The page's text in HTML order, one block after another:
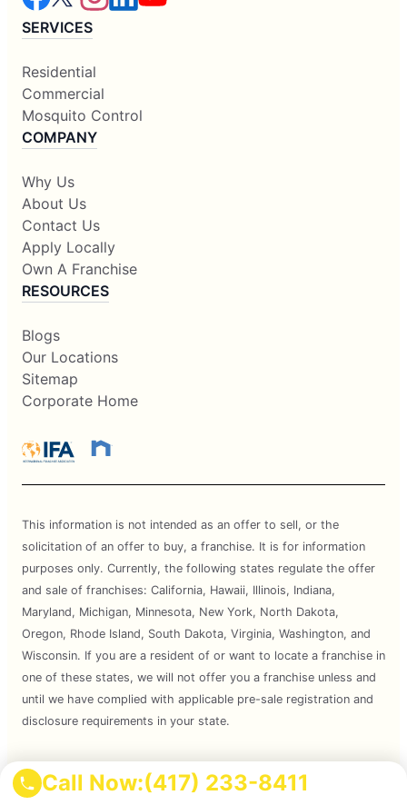
Call Now:(417) 233-8411
SERVICES
Residential
Commercial
Mosquito Control
COMPANY
Why Us
About Us
Contact Us
Apply Locally
Own A Franchise
RESOURCES
Blogs
Our Locations
Sitemap
Corporate Home
This information is not intended as an offer to sell, or the
solicitation of an offer to buy, a franchise. It is for information
purposes only. Currently, the following states regulate the offer
and sale of franchises: California, Hawaii, Illinois, Indiana,
Maryland, Michigan, Minnesota, New York, North Dakota,
Oregon, Rhode Island, South Dakota, Virginia, Washington, and
Wisconsin. If you are a resident of or want to locate a franchise in
one of these states, we will not offer you a franchise unless and
until we have complied with applicable pre-sale registration and
disclosure requirements in your state.
Services are subject to state regulations and may not be
available at all locations. Please contact your local Mosquito Joe